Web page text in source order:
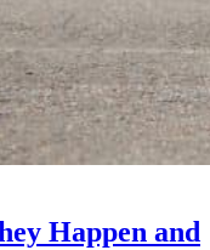
Happen and